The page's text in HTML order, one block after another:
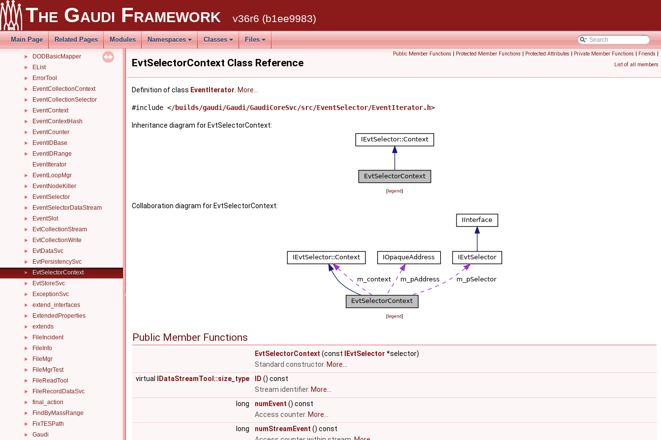
The Gaudi Framework v36r6 (b1ee9983)
Main Page Related Pages Modules Namespaces Classes Files
DHH
DHHVisitor
► DirSearchPath
► DLLClassManager
► DODBasicMapper
► EList
► ErrorTool
► EventCollectionContext
► EventCollectionSelector
► EventContext
► EventContextHash
► EventCounter
► EventIDBase
►
EventIDRange
EventIterator
► EventLoopMgr
► EventNodeKiller
► EventSelector
► EventSelectorDataStream
► EventSlot
► EvtCollectionStream
► EvtCollectionWrite
► EvtDataSvc
► EvtPersistencySvc
► EvtSelectorContext
► EvtStoreSvc
► ExceptionSvc
► extend_interfaces
► ExtendedProperties
► extends
► FileIncident
► FileInfo
► FileMgr
► FileMgrTest
► FileReadTool
► FileRecordDataSvc
► final_action
► FindByMassRange
► FixTESPath
► Gaudi
Public Member Functions | Protected Member Functions | Protected Attributes | Private Member Functions | Friends |
List of all members
EvtSelectorContext Class Reference
Definition of class EventIterator More...
#include </builds/gaudi/Gaudi/GaudiCoreSvc/src/EventSelector/EventIterator.h>
Inheritance diagram for EvtSelectorContext:
[legend]
Collaboration diagram for EvtSelectorContext:
[legend]
Public Member Functions
EvtSelectorContext (const IEvtSelector *selector)
Standard constructor. More...
virtual
IDataStreamTool::size_type ID () const
Stream identifier. More...
long
numEvent () const
Access counter. More...
long
numStreamEvent () const